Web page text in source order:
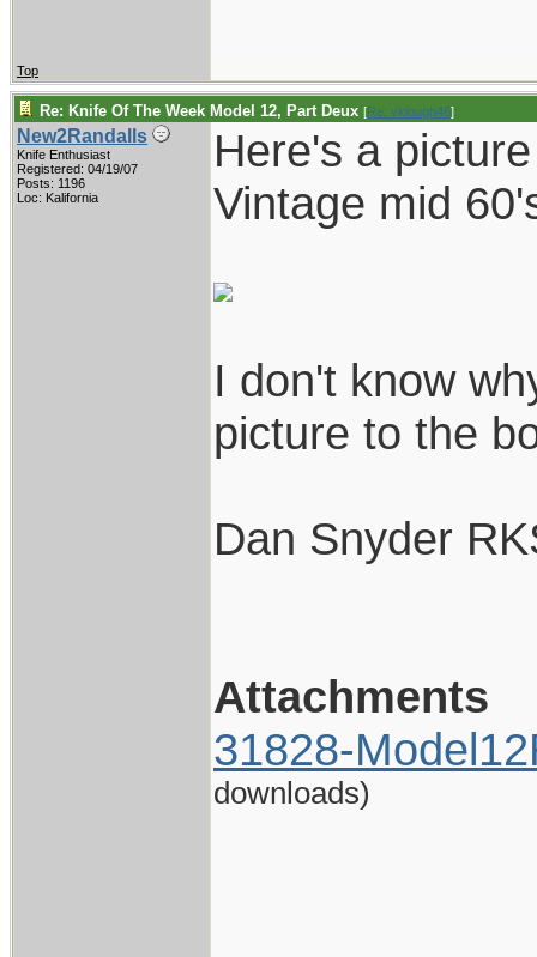
Top
Re: Knife Of The Week Model 12, Part Deux [Re: vklough46]
New2Randalls
Knife Enthusiast
Registered: 04/19/07
Posts: 1196
Loc: Kalifornia
Here's a
Vintage mid
I don't know
picture to the
Dan Snyder
Attachments
31828-
downloads)